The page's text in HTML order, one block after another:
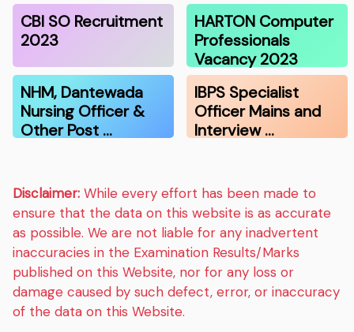
CBI SO Recruitment
2023
HARTON Computer
Professionals
Vacancy 2023
NHM, Dantewada
Nursing Officer &
Other Post …
IBPS Specialist
Officer Mains and
Interview …
Disclaimer: While every effort has been made to
ensure that the data on this website is as accurate
as possible. We are not liable for any inadvertent
inaccuracies in the Examination Results/Marks
published on this Website, nor for any loss or
damage caused by such defect, error, or inaccuracy
of the data on this Website.